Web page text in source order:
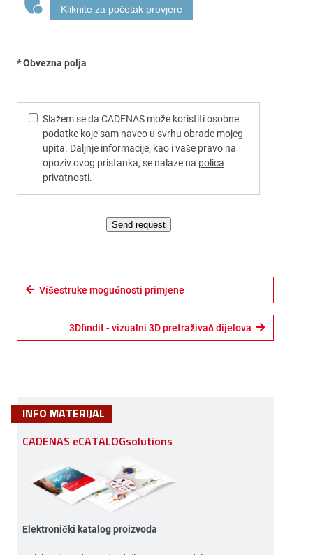
Kliknite za početak provjere
* Obvezna polja
Slažem se da CADENAS može koristiti osobne
podatke koje sam naveo u svrhu obrade mojeg
upita. Daljnje informacije, kao i vaše pravo na
opoziv ovog pristanka, se nalaze na polica
privatnosti.
Send request
Višestruke mogućnosti primjene
3Dfindit - vizualni 3D pretraživač dijelova
INFO MATERIJAL
CADENAS eCATALOGsolutions
Elektronički katalog proizvoda